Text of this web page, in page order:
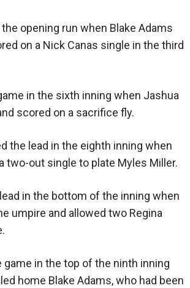
opening run when Blake Adams
on a Nick Canas single in the third
in the sixth inning when Jashua
scored on a sacrifice fly.
the lead in the eighth inning when
two-out single to plate Myles Miller.
in the bottom of the inning when
umpire and allowed two Regina
game in the top of the ninth inning
home Blake Adams, who had been